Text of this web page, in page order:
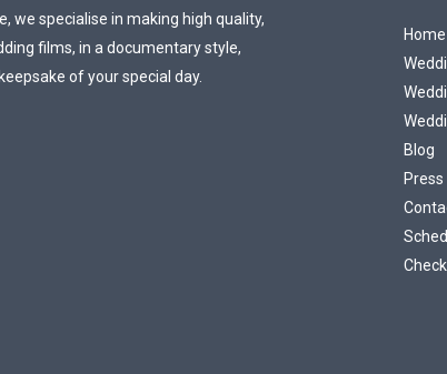
we specialise in making high quality,
films, in a documentary style,
of your special day.
Home
Blog
Press